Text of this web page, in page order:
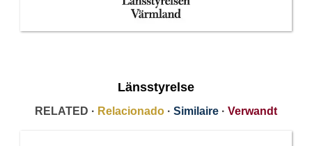
Länsstyrelse
RELATED · Relacionado · Similaire · Verwandt